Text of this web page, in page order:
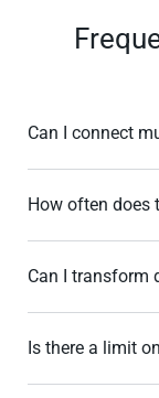
Can I connect
How often does
Can I transform
Is there a limit